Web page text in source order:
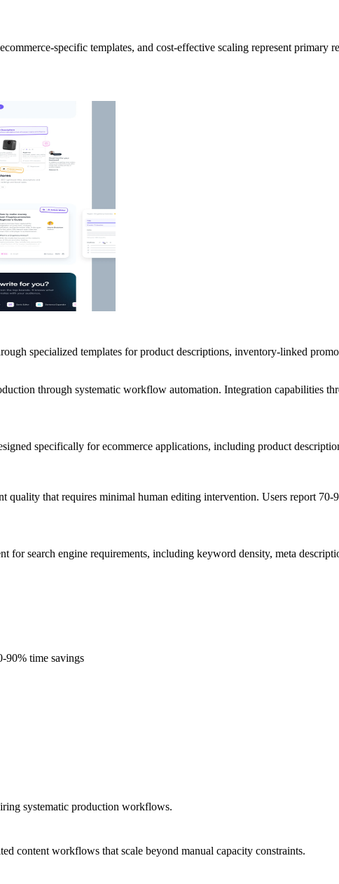
specific templates, and cost-effective scaling represent primary
specialized templates for product descriptions, inventory-linked
through systematic workflow automation. Integration capabilities
specifically for ecommerce applications, including product
that requires minimal human editing intervention. Users report
search engine requirements, including keyword density, meta
90% time savings
systematic production workflows.
content workflows that scale beyond manual capacity constraints.